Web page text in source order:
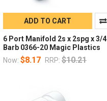
ADD TO CART
6 Port Manifold 2s x 2spg x 3/4
Barb 0366-20 Magic Plastics
Now: $8.17 RRP: $10.21